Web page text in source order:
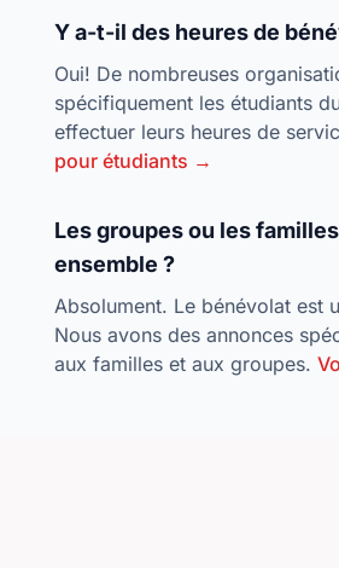
Y a-t-il des heures de
Oui! De nombreuses
spécifiquement les étudiants
effectuer leurs heures de
pour étudiants →
Les groupes ou les
ensemble ?
Absolument. Le bénévolat est
Nous avons des annonces
aux familles et aux groupes.